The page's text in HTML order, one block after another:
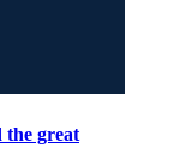
the great